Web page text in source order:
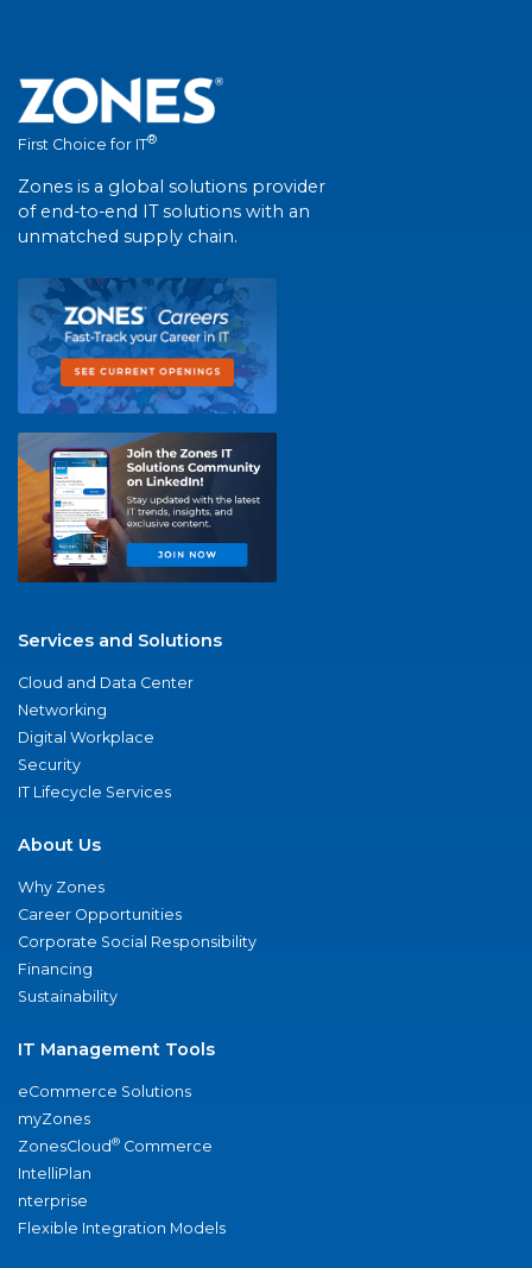
First Choice for IT®
Zones is a global solutions provider
of end-to-end IT solutions with an
unmatched supply chain.
Services and Solutions
Cloud and Data Center
Networking
Digital Workplace
Security
IT Lifecycle Services
About Us
Why Zones
Career Opportunities
Corporate Social Responsibility
Financing
Sustainability
IT Management Tools
eCommerce Solutions
myZones
ZonesCloud® Commerce
IntelliPlan
nterprise
Flexible Integration Models